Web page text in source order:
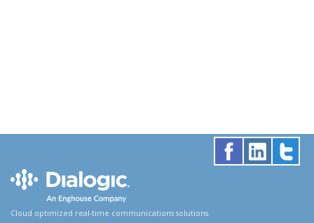
Cloud optimized real-time communications solutions.